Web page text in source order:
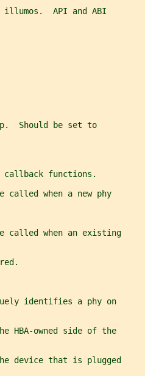
API and ABI
Should be set to
functions.
called when a new phy
called when an existing
identifies a phy on
HBA-owned side of the
device that is plugged